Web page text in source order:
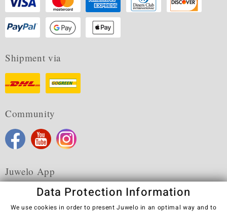
Shipment via
Community
Juwelo App
Data Protection Information
We use cookies in order to present Juwelo in an optimal way and to